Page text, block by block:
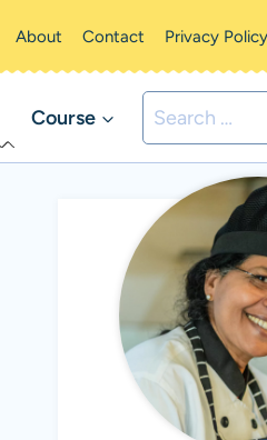
About Contact Privacy Policy
Course
Search
for: